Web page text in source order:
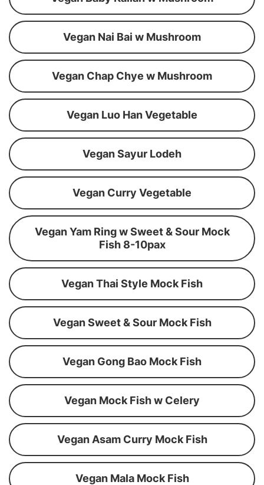
Vegan Nai Bai w Mushroom
Vegan Chap Chye w Mushroom
Vegan Luo Han Vegetable
Vegan Sayur Lodeh
Vegan Curry Vegetable
Vegan Yam Ring w Sweet & Sour Mock
Fish 8-10pax
Vegan Thai Style Mock Fish
Vegan Sweet & Sour Mock Fish
Vegan Gong Bao Mock Fish
Vegan Mock Fish w Celery
Vegan Asam Curry Mock Fish
Vegan Mala Mock Fish